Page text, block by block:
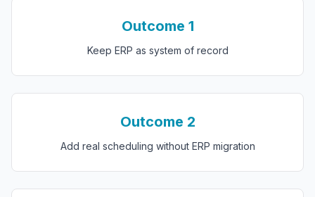
Outcome 1
Keep ERP as system of record
Outcome 2
Add real scheduling without ERP migration